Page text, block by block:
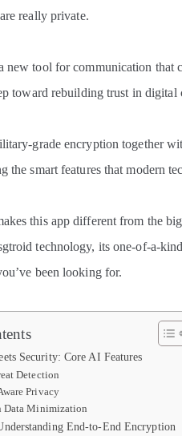
really private.
new tool for communication that
toward rebuilding trust in digital
grade encryption together
the smart features that modern
this app different from the
technology, its one-of-a-
been looking for.
Security: Core AI Features
Detection
Privacy
Data Minimization
End-to-End Encryption